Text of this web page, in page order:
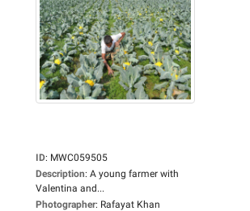
ID: MWC059505
Description: A young farmer with
Valentina and...
Photographer: Rafayat Khan